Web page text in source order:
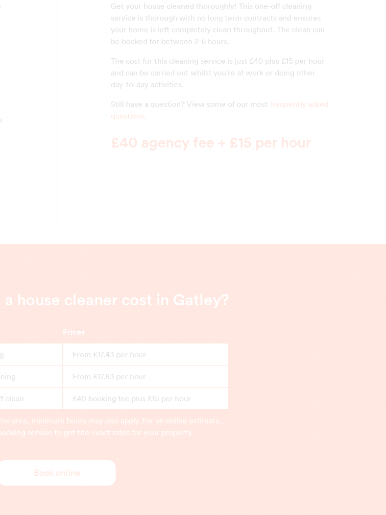
Get your house cleaned thoroughly! This one-off cleaning
service is thorough with no long term contracts and ensures
your home is left completely clean throughout. The clean can
be booked for between 2-6 hours.
The cost for this cleaning service is just £40 plus £15 per hour
and can be carried out whilst you're at work or doing other
day-to-day activities.
Still have a question? View some of our most frequently asked
questions.
£40 agency fee + £15 per hour
house cleaner cost in Gatley?
Prices
From £17.43 per hour
From £17.83 per hour
clean £40 booking fee plus £15 per hour
area, minimum hours may also apply. For an online estimate,
service to get the exact rates for your property.
Book online